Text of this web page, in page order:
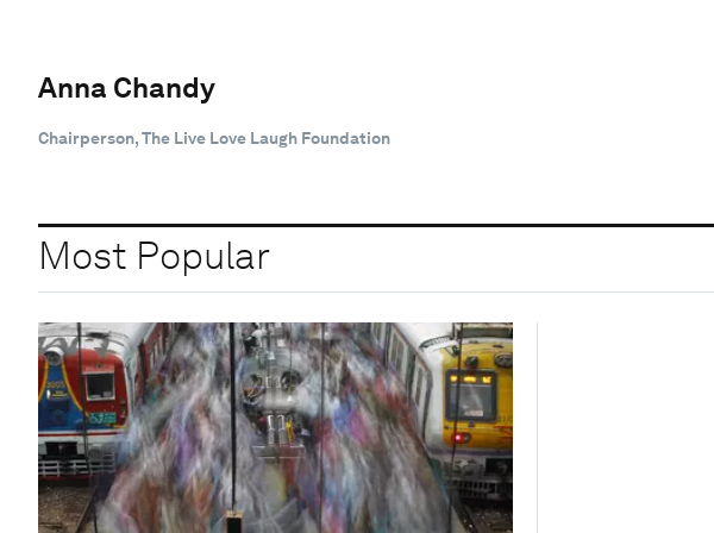
Anna Chandy
Chairperson, The Live Love Laugh Foundation
Most Popular